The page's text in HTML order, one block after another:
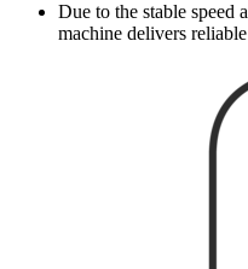
Due to the stable speed
machine delivers